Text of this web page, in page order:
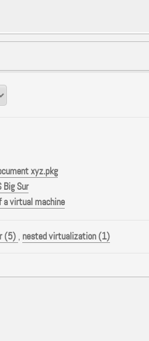
xyz.pkg
Big Sur
a virtual machine
(5) , nested virtualization (1)